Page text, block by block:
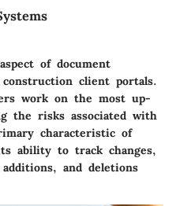
of document
client portals.
work on the most up-
the risks associated with
characteristic of
ability to track changes,
and deletions